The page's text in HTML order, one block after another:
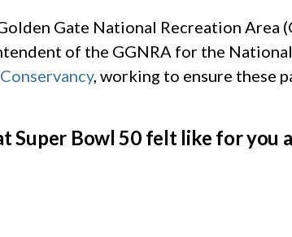
Gate National Recreation Area
of the GGNRA for the
, working to ensure these
Super Bowl 50 felt like for you